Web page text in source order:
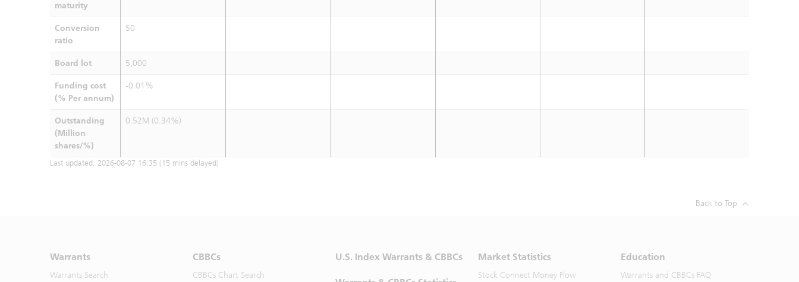
maturity
Conversion
ratio
50
Board lot 5,000
Funding cost
(% Per annum)
-0.01%
Outstanding
(Million
shares/%)
0.52M (0.34%)
Last updated: 2026-08-07 16:35 (15 mins delayed)
Back to Top
Warrants
Warrants Search
CBBCs
CBBCs Chart Search
U.S. Index Warrants & CBBCs Market Statistics
Stock Connect Money Flow
Education
Warrants and CBBCs FAQ